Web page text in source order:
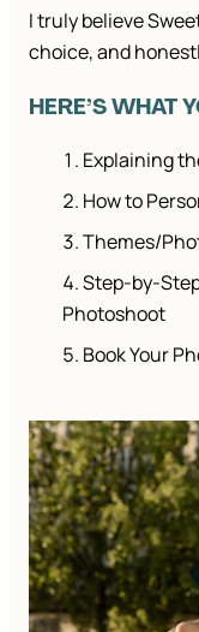
I truly believe
choice, and
HERE’S WHAT
Explaining
How to
Themes/
Step-by-
Photoshoot
Book Your